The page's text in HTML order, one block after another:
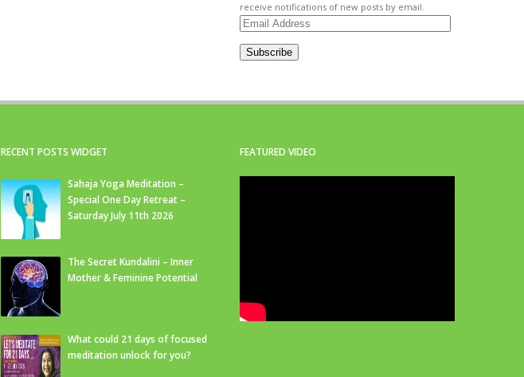
receive notifications of new posts by email.
Email
Subscribe
RECENT POSTS WIDGET
Sahaja Yoga Meditation –
Special One Day Retreat –
Saturday July 11th 2026
The Secret Kundalini – Inner
Mother & Feminine Potential
What could 21 days of focused
meditation unlock for you?
FEATURED VIDEO